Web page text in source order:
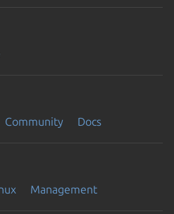
Community Docs
Management